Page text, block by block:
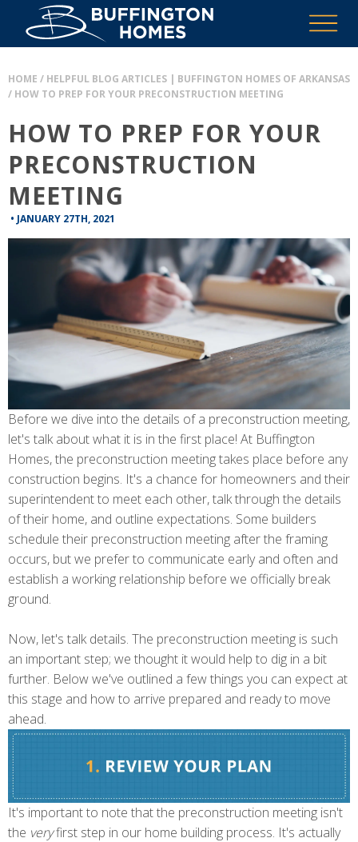
HOME / HELPFUL BLOG ARTICLES | BUFFINGTON HOMES OF ARKANSAS
/ HOW TO PREP FOR YOUR PRECONSTRUCTION MEETING
HOW TO PREP FOR YOUR
PRECONSTRUCTION
MEETING
• JANUARY 27TH, 2021
Before we dive into the details of a preconstruction meeting,
let's talk about what it is in the first place! At Buffington
Homes, the preconstruction meeting takes place before any
construction begins. It's a chance for homeowners and their
superintendent to meet each other, talk through the details
of their home, and outline expectations. Some builders
schedule their preconstruction meeting after the framing
occurs, but we prefer to communicate early and often and
establish a working relationship before we officially break
ground.
Now, let's talk details. The preconstruction meeting is such
an important step; we thought it would help to dig in a bit
further. Below we've outlined a few things you can expect at
this stage and how to arrive prepared and ready to move
ahead.
It's important to note that the preconstruction meeting isn't
the veryfirst step in our home building process. It's actually